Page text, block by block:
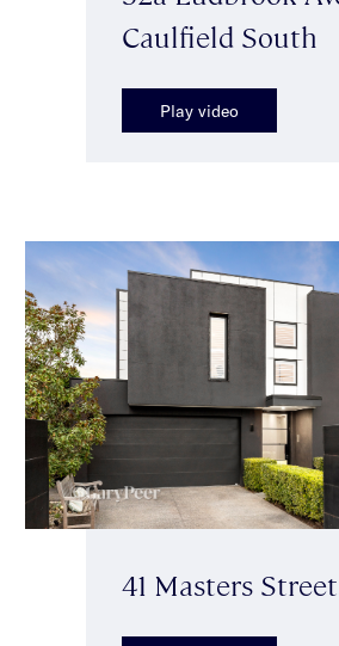
Caulfield South
Play video
41 Masters